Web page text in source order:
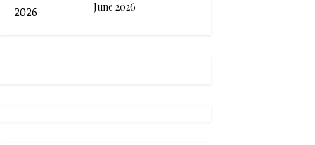
June 2026